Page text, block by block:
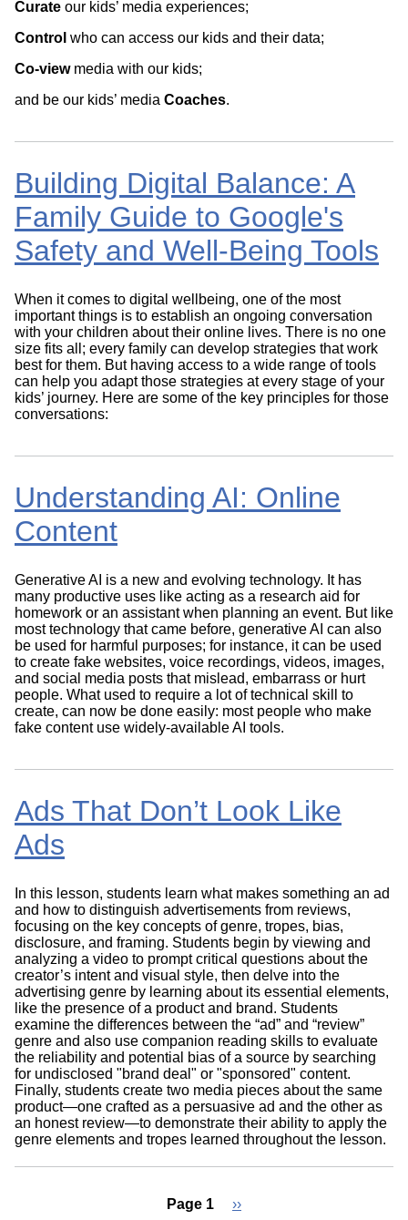
Curate our kids’ media experiences;
Control who can access our kids and their data;
Co-viewmedia with our kids;
and be our kids’ media Coaches.
Building Digital Balance: A
Family Guide to Google's
Safety and Well-Being Tools
When it comes to digital wellbeing, one of the most
important things is to establish an ongoing conversation
with your children about their online lives. There is no one
size fits all; every family can develop strategies that work
best for them. But having access to a wide range of tools
can help you adapt those strategies at every stage of your
kids’ journey. Here are some of the key principles for those
conversations:
Understanding AI: Online
Content
Generative AI is a new and evolving technology. It has
many productive uses like acting as a research aid for
homework or an assistant when planning an event. But like
most technology that came before, generative AI can also
be used for harmful purposes; for instance, it can be used
to create fake websites, voice recordings, videos, images,
and social media posts that mislead, embarrass or hurt
people. What used to require a lot of technical skill to
create, can now be done easily: most people who make
fake content use widely-available AI tools.
Ads That Don’t Look Like
Ads
In this lesson, students learn what makes something an ad
and how to distinguish advertisements from reviews,
focusing on the key concepts of genre, tropes, bias,
disclosure, and framing. Students begin by viewing and
analyzing a video to prompt critical questions about the
creator’s intent and visual style, then delve into the
advertising genre by learning about its essential elements,
like the presence of a product and brand. Students
examine the differences between the “ad” and “review”
genre and also use companion reading skills to evaluate
the reliability and potential bias of a source by searching
for undisclosed "brand deal" or "sponsored" content.
Finally, students create two media pieces about the same
product—one crafted as a persuasive ad and the other as
an honest review—to demonstrate their ability to apply the
genre elements and tropes learned throughout the lesson.
Page 1
Next
››